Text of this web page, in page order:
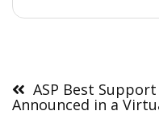
navigation
ASP Best
Announced in a